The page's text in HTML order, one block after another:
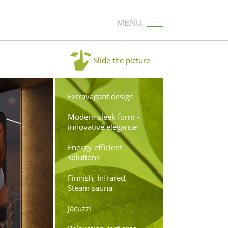
MENU
Slide the picture
Extravagant design
Modern sleek form -
innovative elegance
Energy-efficient
solutions
Finnish, Infrared,
Steam sauna
Jacuzzi